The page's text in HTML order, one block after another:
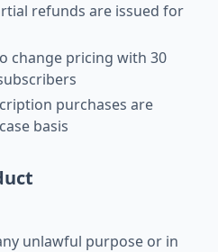
refunds are issued for
change pricing with 30
purchases are
basis
unlawful purpose or in